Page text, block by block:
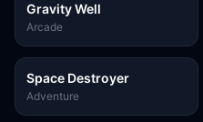
Gravity Well
Arcade
Space Destroyer
Adventure